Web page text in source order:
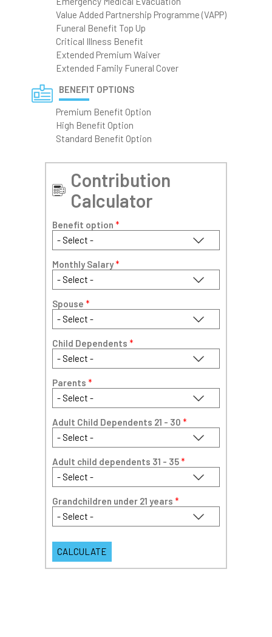
Value Added Partnership Programme (VAPP)
Funeral Benefit Top Up
Critical Illness Benefit
Extended Premium Waiver
Extended Family Funeral Cover
BENEFIT OPTIONS
Premium Benefit Option
High Benefit Option
Standard Benefit Option
Contribution
Calculator
Benefit option *
Monthly Salary*
Spouse *
Child Dependents *
Parents *
Adult Child Dependents 21 - 30 *
Adult child dependents 31 - 35*
Grandchildren under 21 years *